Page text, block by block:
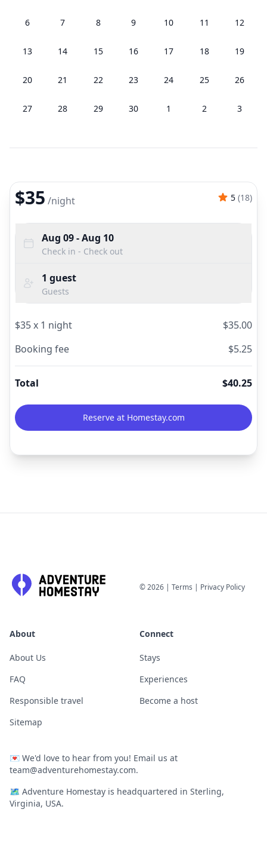
6 7 8 9 10 11 12
13 14 15 16 17 18 19
20 21 22 23 24 25 26
27 28 29 30 1 2 3
$35 /night 5 (18)
Aug 09- Aug 10
Check in - Check out
1 guest
Guests
$35x 1 night $35.00
Booking fee
$5.25
Total $40.25
Reserve at Homestay.com
©2026 | Terms | Privacy Policy
About
About Us
FAQ
Responsible travel
Sitemap
Connect
Stays
Experiences
Become a host
💌 We'd love to hear from you! Email us at
team@adventurehomestay.com.
🗺 Adventure Homestay is headquartered in Sterling,
Virginia, USA.